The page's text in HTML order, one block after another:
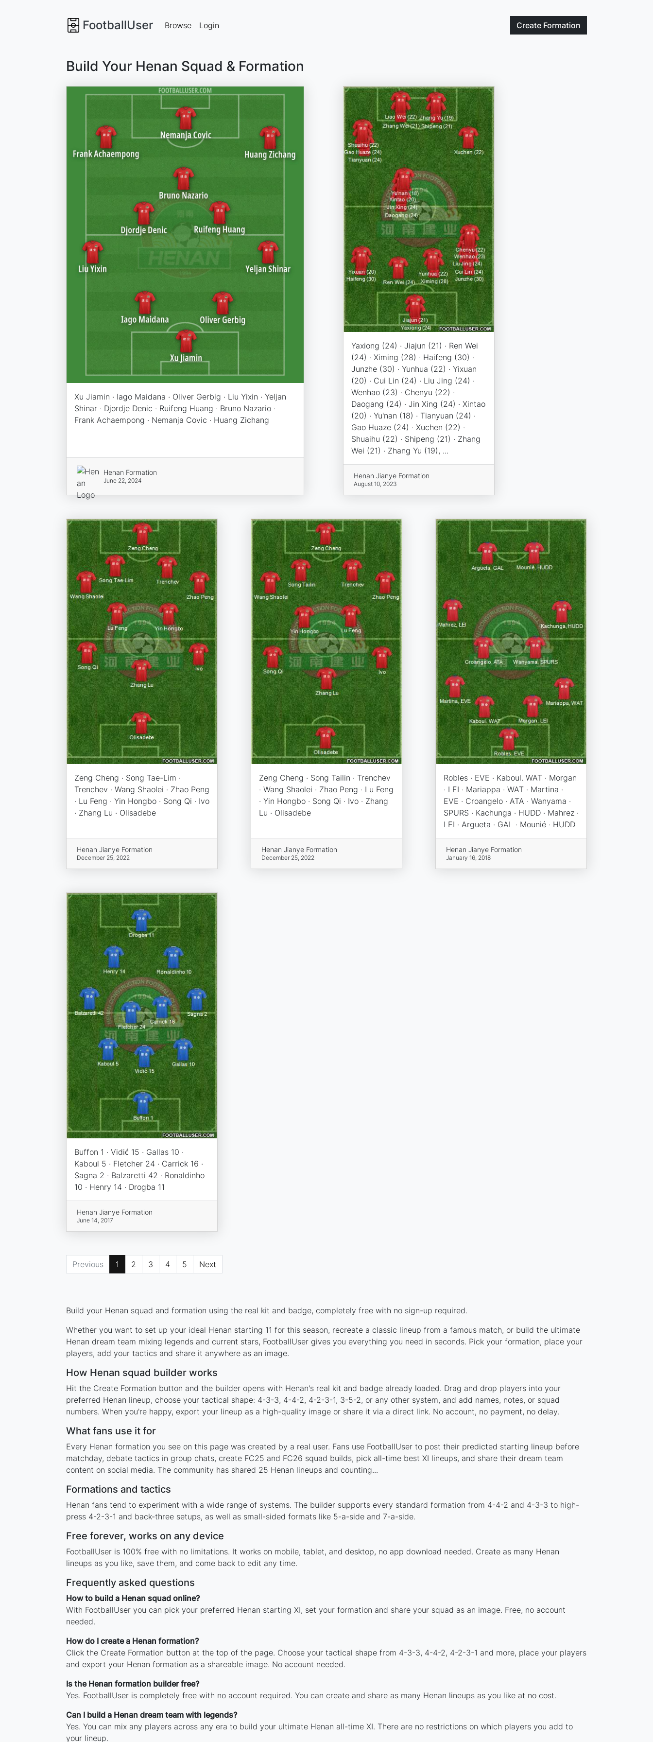
FootballUser Create Formation
Browse Login
Build Your Henan Squad & Formation
Xu Jiamin · Iago Maidana · Oliver Gerbig · Liu Yixin · Yeljan
Shinar · Djordje Denic · Ruifeng Huang · Bruno Nazario ·
Frank Achaempong · Nemanja Covic · Huang Zichang
Henan Formation
June 22, 2024
Yaxiong (24) · Jiajun (21) · Ren Wei
(24) · Ximing (28) · Haifeng (30) ·
Junzhe (30) · Yunhua (22) · Yixuan
(20) · Cui Lin (24) · Liu Jing (24) ·
Wenhao (23) · Chenyu (22) ·
Daogang (24) · Jin Xing (24) · Xintao
(20) · Yu'nan (18) · Tianyuan (24) ·
Gao Huaze (24) · Xuchen (22) ·
Shuaihu (22) · Shipeng (21) · Zhang
Wei (21) · Zhang Yu (19), ...
Henan Jianye Formation
August 10, 2023
Zeng Cheng · Song Tae-Lim ·
Trenchev · Wang Shaolei · Zhao Peng
· Lu Feng · Yin Hongbo · Song Qi · Ivo
· Zhang Lu · Olisadebe
Henan Jianye Formation
December 25, 2022
Zeng Cheng · Song Tailin · Trenchev
· Wang Shaolei · Zhao Peng · Lu Feng
· Yin Hongbo · Song Qi · Ivo · Zhang
Lu · Olisadebe
Henan Jianye Formation
December 25, 2022
Robles · EVE · Kaboul. WAT · Morgan
· LEI · Mariappa · WAT · Martina ·
EVE · Croangelo · ATA · Wanyama ·
SPURS · Kachunga · HUDD · Mahrez ·
LEI · Argueta · GAL · Mounié · HUDD
Henan Jianye Formation
January 16, 2018
Buffon 1 · Vidić 15 · Gallas 10 ·
Kaboul 5 · Fletcher 24 · Carrick 16 ·
Sagna 2 · Balzaretti 42 · Ronaldinho
10 · Henry 14 · Drogba 11
Henan Jianye Formation
June 14, 2017
Previous 1 2 3 4 5 Next
Build your Henan squad and formation using the real kit and badge, completely free with no sign-up required.
Whether you want to set up your ideal Henan starting 11 for this season, recreate a classic lineup from a famous match, or build the ultimate
Henan dream team mixing legends and current stars, FootballUser gives you everything you need in seconds. Pick your formation, place your
players, add your tactics and share it anywhere as an image.
How Henan squad builder works
Hit the Create Formation button and the builder opens with Henan's real kit and badge already loaded. Drag and drop players into your
preferred Henan lineup, choose your tactical shape: 4-3-3, 4-4-2, 4-2-3-1, 3-5-2, or any other system, and add names, notes, or squad
numbers. When you're happy, export your lineup as a high-quality image or share it via a direct link. No account, no payment, no delay.
What fans use it for
Every Henan formation you see on this page was created by a real user. Fans use FootballUser to post their predicted starting lineup before
matchday, debate tactics in group chats, create FC25 and FC26 squad builds, pick all-time best XI lineups, and share their dream team
content on social media. The community has shared 25 Henan lineups and counting...
Formations and tactics
Henan fans tend to experiment with a wide range of systems. The builder supports every standard formation from 4-4-2 and 4-3-3 to high-
press 4-2-3-1 and back-three setups, as well as small-sided formats like 5-a-side and 7-a-side.
Free forever, works on any device
FootballUser is 100% free with no limitations. It works on mobile, tablet, and desktop, no app download needed. Create as many Henan
lineups as you like, save them, and come back to edit any time.
Frequently asked questions
How to build a Henan squad online?
With FootballUser you can pick your preferred Henan starting XI, set your formation and share your squad as an image. Free, no account
needed.
How do I create a Henan formation?
Click the Create Formation button at the top of the page. Choose your tactical shape from 4-3-3, 4-4-2, 4-2-3-1 and more, place your players
and export your Henan formation as a shareable image. No account needed.
Is the Henan formation builder free?
Yes. FootballUser is completely free with no account required. You can create and share as many Henan lineups as you like at no cost.
Can I build a Henan dream team with legends?
Yes. You can mix any players across any era to build your ultimate Henan all-time XI. There are no restrictions on which players you add to
your lineup.